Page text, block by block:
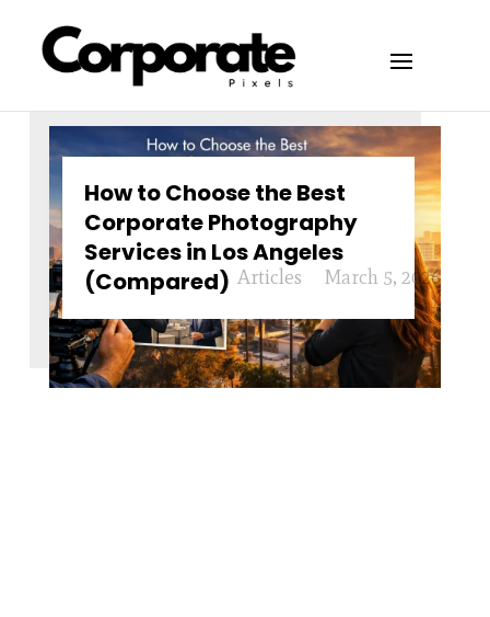
How to Choose the Best
Corporate Photography
Services in Los Angeles
(Compared)
March 5, 2026
Articles